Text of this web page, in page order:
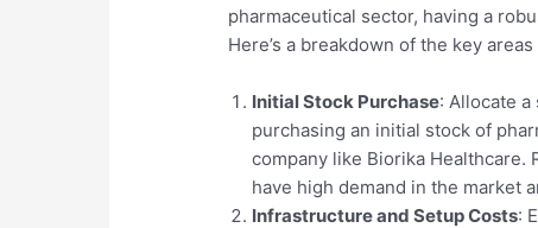
pharmaceutical sector, having a
Here’s a breakdown of the key
Initial Stock Purchase: Allocate
purchasing an initial stock of
company like Biorika Healthcare.
have high demand in the market
Infrastructure and Setup Costs: